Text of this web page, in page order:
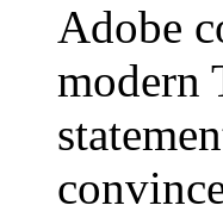
Adobe
modern